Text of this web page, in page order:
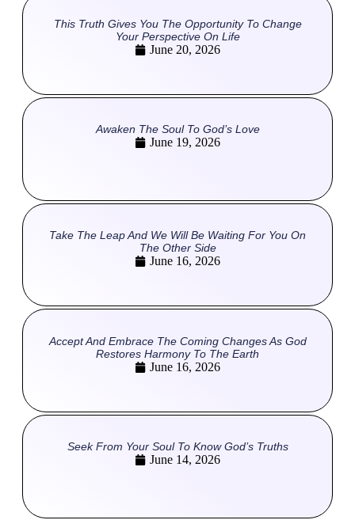
This Truth Gives You The Opportunity To Change
Your Perspective On Life
June 20, 2026
Awaken The Soul To God’s Love
June 19, 2026
Take The Leap And We Will Be Waiting For You On
The Other Side
June 16, 2026
Accept And Embrace The Coming Changes As God
Restores Harmony To The Earth
June 16, 2026
Seek From Your Soul To Know God’s Truths
June 14, 2026